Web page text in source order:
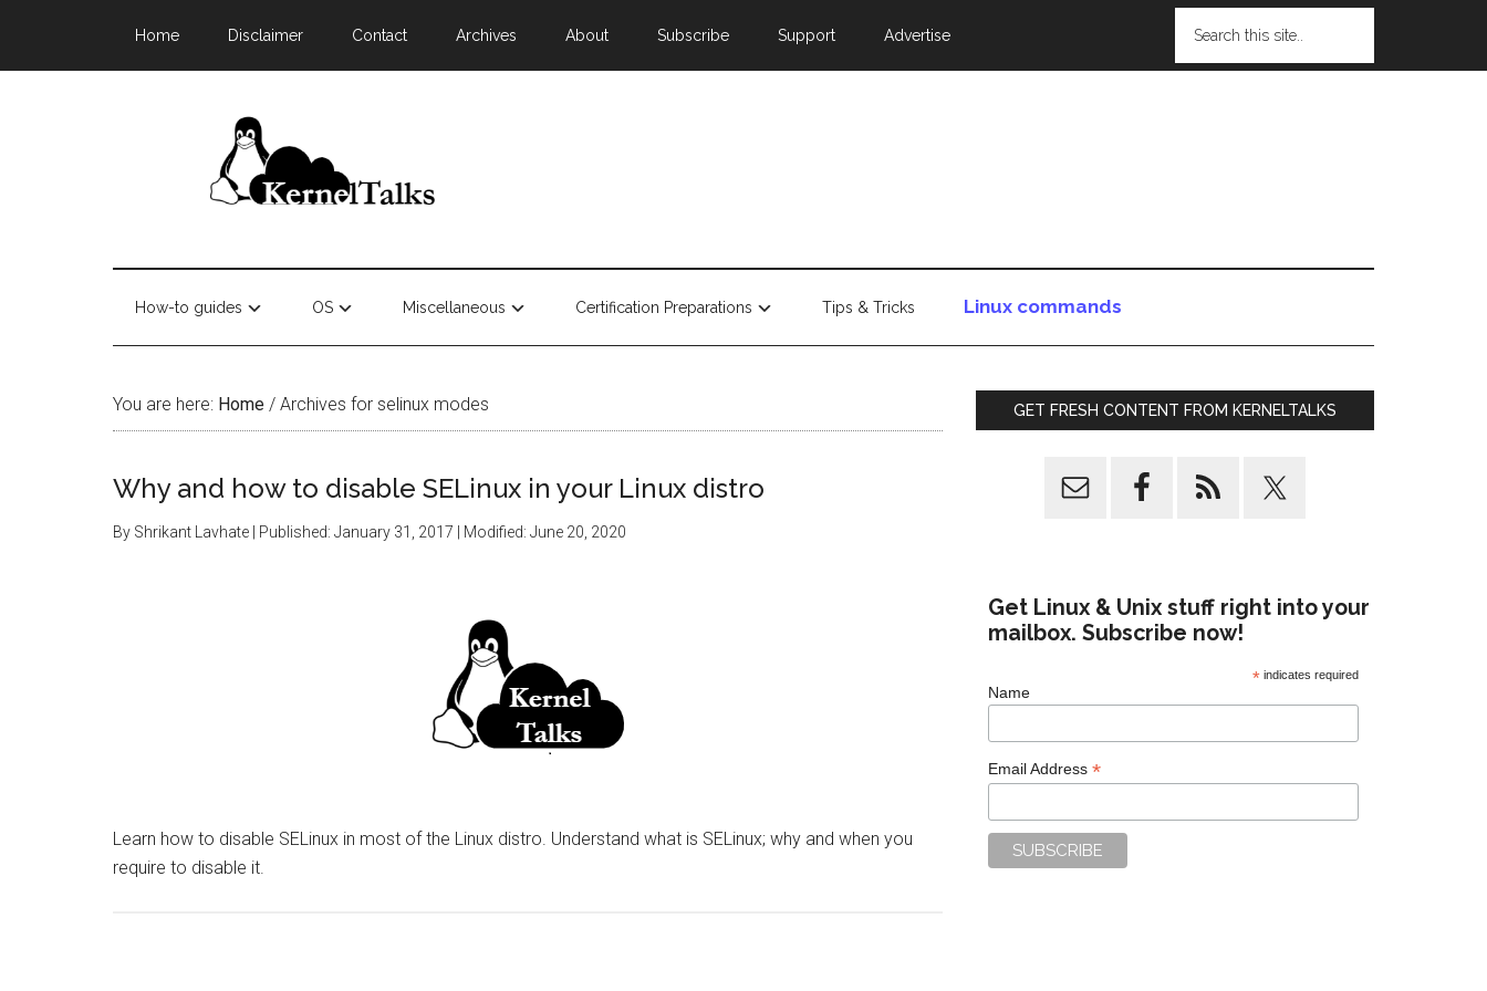
Home Disclaimer Contact Archives About Subscribe Support Advertise
How-to guides OS Miscellaneous Certification Preparations Tips & Tricks Linux commands
You are here: Home / Archives for selinux modes
Why and how to disable SELinux in your Linux distro
By Shrikant Lavhate | Published: January 31, 2017 | Modified: June 20, 2020
Learn how to disable SELinux in most of the Linux distro. Understand what is SELinux; why and when you
require to disable it.
GET FRESH CONTENT FROM KERNELTALKS
Get Linux & Unix stuff right into your
mailbox. Subscribe now!
* indicates required
Name
Email Address *